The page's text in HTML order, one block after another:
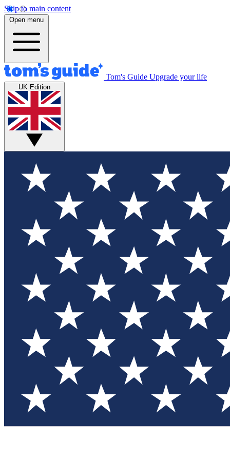
Skip to main content
Open menu
Tom's Guide Upgrade your life
UK Edition